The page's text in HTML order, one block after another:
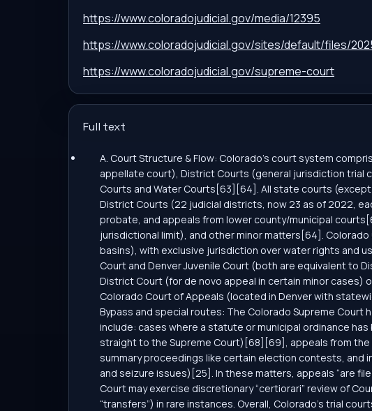
https://www.coloradojudicial.gov/media/12395
https://www.coloradojudicial.gov/sites/default/files/
https://www.coloradojudicial.gov/supreme-court
Full text
A. Court Structure & Flow: Colorado’s court system
appellate court), District Courts (general jurisdiction trial
Courts and Water Courts[63][64]. All state courts
District Courts (22 judicial districts, now 23 as of 2022,
probate, and appeals from lower county/municipal
jurisdictional limit), and other minor matters[64].
basins), with exclusive jurisdiction over water rights and
Court and Denver Juvenile Court (both are equivalent to
District Court (for de novo appeal in certain minor
Colorado Court of Appeals (located in Denver with
Bypass and special routes: The Colorado Supreme
include: cases where a statute or municipal ordinance
straight to the Supreme Court)[68][69], appeals from
summary proceedings like certain election contests, and
and seizure issues)[25]. In these matters, appeals “are
Court may exercise discretionary “certiorari” review of
“transfers”) in rare instances. Overall, Colorado’s trial